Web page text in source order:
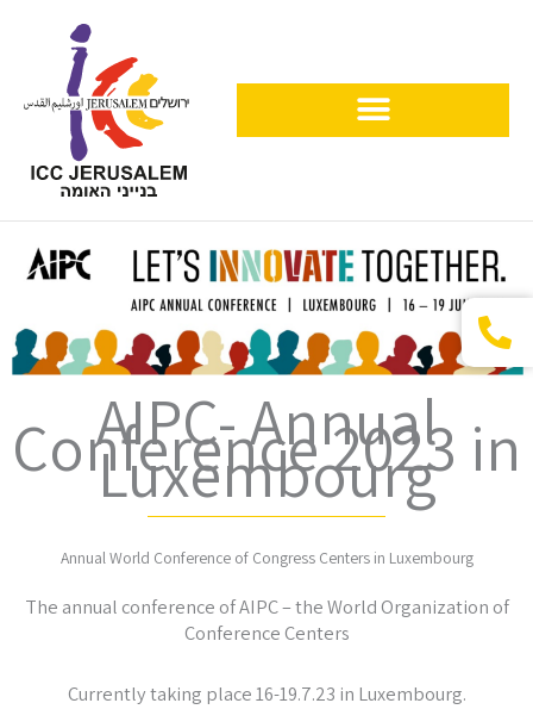
AIPC- Annual
Conference 2023 in
Luxembourg
Annual World Conference of Congress Centers in Luxembourg
The annual conference of AIPC – the World Organization of
Conference Centers
Currently taking place 16-19.7.23 in Luxembourg.